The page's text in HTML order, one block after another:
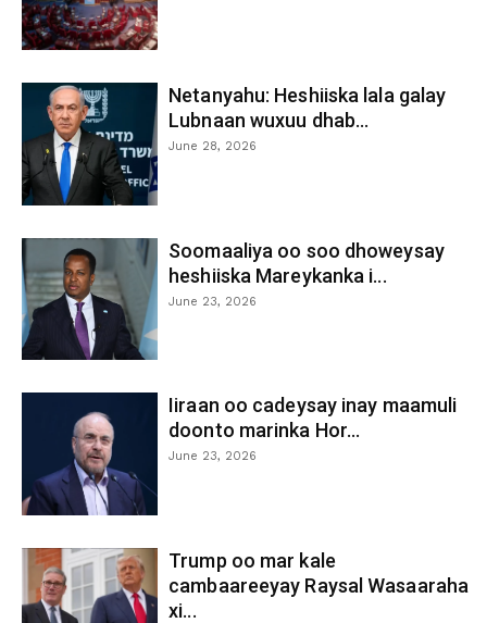
Netanyahu: Heshiiska lala galay
Lubnaan wuxuu dhab...
June 28, 2026
Soomaaliya oo soo dhoweysay
heshiiska Mareykanka i...
June 23, 2026
Iiraan oo cadeysay inay maamuli
doonto marinka Hor...
June 23, 2026
Trump oo mar kale
cambaareeyay Raysal Wasaaraha
xi...